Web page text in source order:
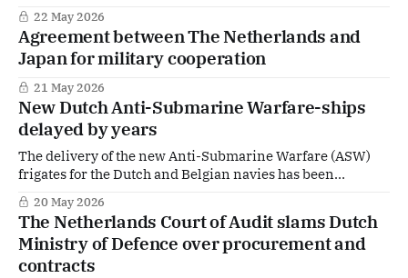
22 May 2026
Agreement between The Netherlands and
Japan for military cooperation
21 May 2026
New Dutch Anti-Submarine Warfare-ships
delayed by years
The delivery of the new Anti-Submarine Warfare (ASW)
frigates for the Dutch and Belgian navies has been
significantly delayed. According to the Dutch Ministry of
Defence, "the original ship design proved to be
insufficiently stable", contributing to setbacks in the
project.
20 May 2026
The Netherlands Court of Audit slams Dutch
Ministry of Defence over procurement and
contracts